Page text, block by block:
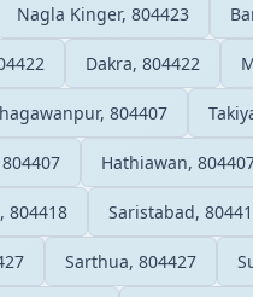
Nagla Kinger, 804423
Dakra, 804422
804407
Hathiawan,
804418 Saristabad,
Sarthua, 804427